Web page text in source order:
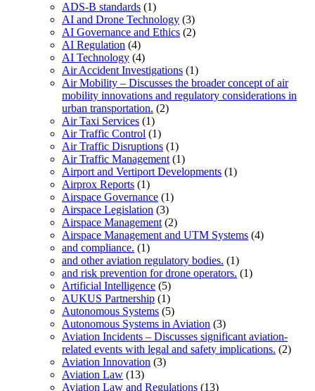
ADS-B standards (1)
AI and Drone Technology (3)
AI Governance and Ethics (2)
AI Regulation (4)
AI Technology (4)
Air Accident Investigations (1)
Air Mobility – Discusses the broader concept of air
mobility innovations and regulatory considerations in
urban transportation. (2)
Air Taxi Services (1)
Air Traffic Control (1)
Air Traffic Disruptions (1)
Air Traffic Management (1)
Airport and Vertiport Developments (1)
Airprox Reports (1)
Airspace Governance (1)
Airspace Legislation (3)
Airspace Management (2)
Airspace Management and UTM Systems (4)
and compliance. (1)
and other aviation regulatory bodies. (1)
and risk prevention for drone operators. (1)
Artificial Intelligence (5)
AUKUS Partnership (1)
Autonomous Systems (5)
Autonomous Systems in Aviation (3)
Aviation Incidents – Discusses significant aviation-
related events with legal and safety implications. (2)
Aviation Innovation (3)
Aviation Law (13)
Aviation Law and Regulations (13)